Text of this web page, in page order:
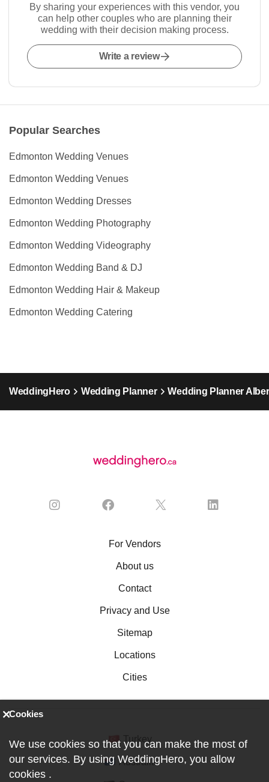
By sharing your experiences with this vendor, you
can help other couples who are planning their
wedding with their decision making process.
Write a review
Popular Searches
Edmonton Wedding Venues
Edmonton Wedding Venues
Edmonton Wedding Dresses
Edmonton Wedding Photography
Edmonton Wedding Videography
Edmonton Wedding Band & DJ
Edmonton Wedding Hair & Makeup
Edmonton Wedding Catering
WeddingHero Wedding Planner Wedding Planner
For Vendors
About us
Contact
Privacy and Use
Sitemap
Locations
Cities
Australia
Cookies
We use cookies so that you can make the most of
our services. By using WeddingHero, you allow
cookies .